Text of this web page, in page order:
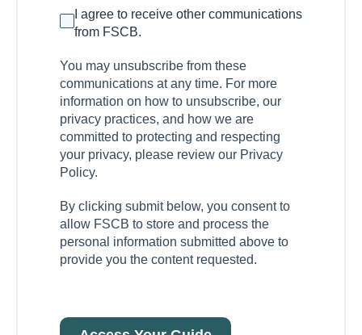
I agree to receive other communications
from FSCB.
You may unsubscribe from these
communications at any time. For more
information on how to unsubscribe, our
privacy practices, and how we are
committed to protecting and respecting
your privacy, please review our Privacy
Policy.
By clicking submit below, you consent to
allow FSCB to store and process the
personal information submitted above to
provide you the content requested.